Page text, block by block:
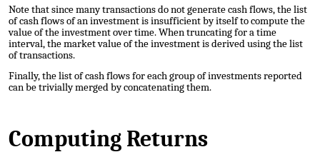
Note that since many transactions do not generate cash flows, the list
of cash flows of an investment is insufficient by itself to compute the
value of the investment over time. When truncating for a time
interval, the market value of the investment is derived using the list
of transactions.
Finally, the list of cash flows for each group of investments reported
can be trivially merged by concatenating them.
Computing Returns